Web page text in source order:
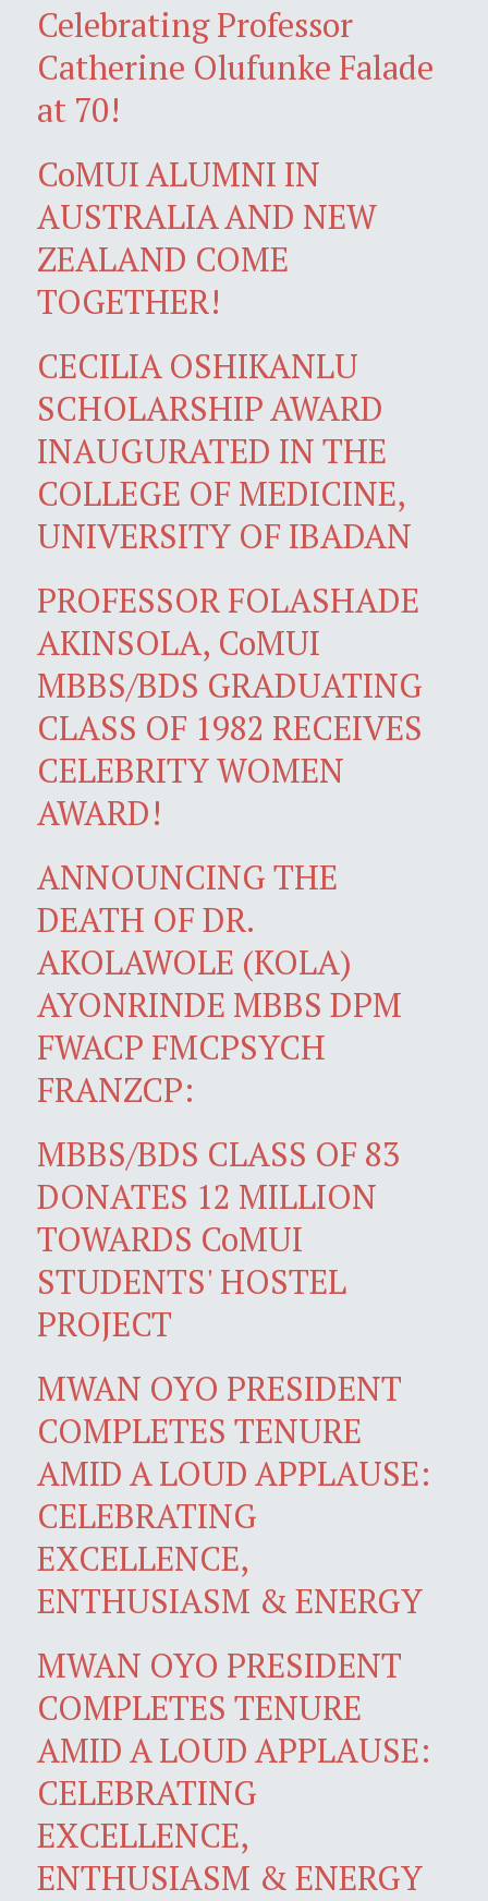
Celebrating Professor
Catherine Olufunke Falade
at 70!
CoMUI ALUMNI IN
AUSTRALIA AND NEW
ZEALAND COME
TOGETHER!
CECILIA OSHIKANLU
SCHOLARSHIP AWARD
INAUGURATED IN THE
COLLEGE OF MEDICINE,
UNIVERSITY OF IBADAN
PROFESSOR FOLASHADE
AKINSOLA, CoMUI
MBBS/BDS GRADUATING
CLASS OF 1982 RECEIVES
CELEBRITY WOMEN
AWARD!
ANNOUNCING THE
DEATH OF DR.
AKOLAWOLE (KOLA)
AYONRINDE MBBS DPM
FWACP FMCPSYCH
FRANZCP:
MBBS/BDS CLASS OF 83
DONATES 12 MILLION
TOWARDS CoMUI
STUDENTS' HOSTEL
PROJECT
MWAN OYO PRESIDENT
COMPLETES TENURE
AMID A LOUD APPLAUSE:
CELEBRATING
EXCELLENCE,
ENTHUSIASM & ENERGY
MWAN OYO PRESIDENT
COMPLETES TENURE
AMID A LOUD APPLAUSE:
CELEBRATING
EXCELLENCE,
ENTHUSIASM & ENERGY